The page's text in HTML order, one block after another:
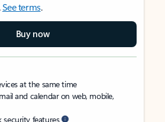
See terms.
Buy now
at the same time
and calendar on web, mobile,
features